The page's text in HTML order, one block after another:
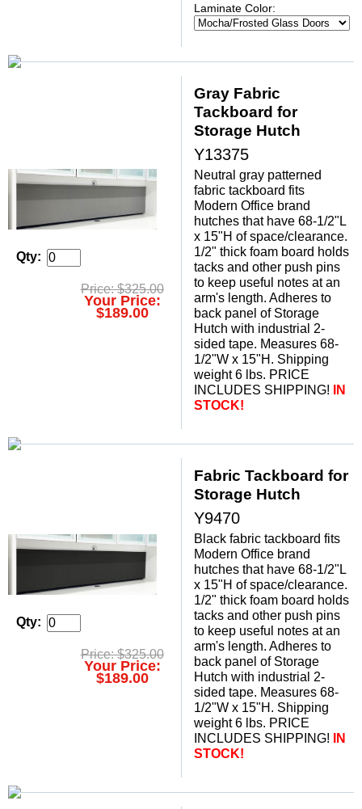
Laminate Color:
Qty:
Price: $325.00
Your Price:
$189.00
Gray Fabric
Tackboard for
Storage Hutch
Y13375
Neutral gray patterned
fabric tackboard fits
Modern Office brand
hutches that have 68-1/2"L
x 15"H of space/clearance.
1/2" thick foam board holds
tacks and other push pins
to keep useful notes at an
arm's length. Adheres to
back panel of Storage
Hutch with industrial 2-
sided tape. Measures 68-
1/2"W x 15"H. Shipping
weight 6 lbs. PRICE
INCLUDES SHIPPING! IN
STOCK!
Qty:
Price: $325.00
Your Price:
$189.00
Fabric Tackboard for
Storage Hutch
Y9470
Black fabric tackboard fits
Modern Office brand
hutches that have 68-1/2"L
x 15"H of space/clearance.
1/2" thick foam board holds
tacks and other push pins
to keep useful notes at an
arm's length. Adheres to
back panel of Storage
Hutch with industrial 2-
sided tape. Measures 68-
1/2"W x 15"H. Shipping
weight 6 lbs. PRICE
INCLUDES SHIPPING!
IN
STOCK!